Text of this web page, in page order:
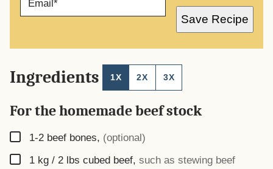
A
Save Recipe
Ingredients 1X 2X 3X
For the homemade beef stock
▢
1-2 beef bones, (optional)
▢
1 kg / 2 lbs cubed beef, such as stewing beef